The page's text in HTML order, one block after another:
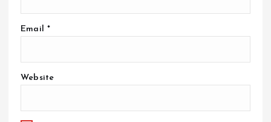
Email *
Website